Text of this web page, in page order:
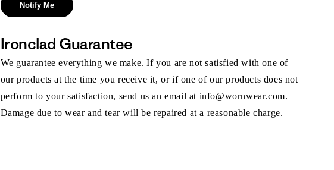
Notify Me
Ironclad Guarantee
We guarantee everything we make. If you are not satisfied with one of
our products at the time you receive it, or if one of our products does not
perform to your satisfaction, send us an email at info@wornwear.com.
Damage due to wear and tear will be repaired at a reasonable charge.